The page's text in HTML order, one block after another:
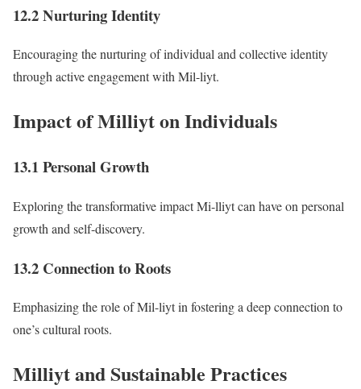
12.2 Nurturing Identity
Encouraging the nurturing of individual and collective identity
through active engagement with Mil-liyt.
Impact of Milliyt on Individuals
13.1 Personal Growth
Exploring the transformative impact Mi-lliyt can have on personal
growth and self-discovery.
13.2 Connection to Roots
Emphasizing the role of Mil-liyt in fostering a deep connection to
one’s cultural roots.
Milliyt and Sustainable Practices